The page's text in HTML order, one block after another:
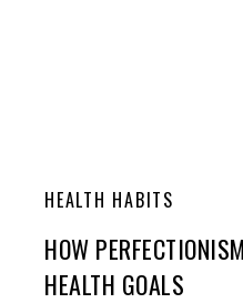
HEALTH HABITS
HOW
HEALTH GOALS